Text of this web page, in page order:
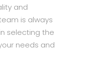
and
is always
selecting the
needs and